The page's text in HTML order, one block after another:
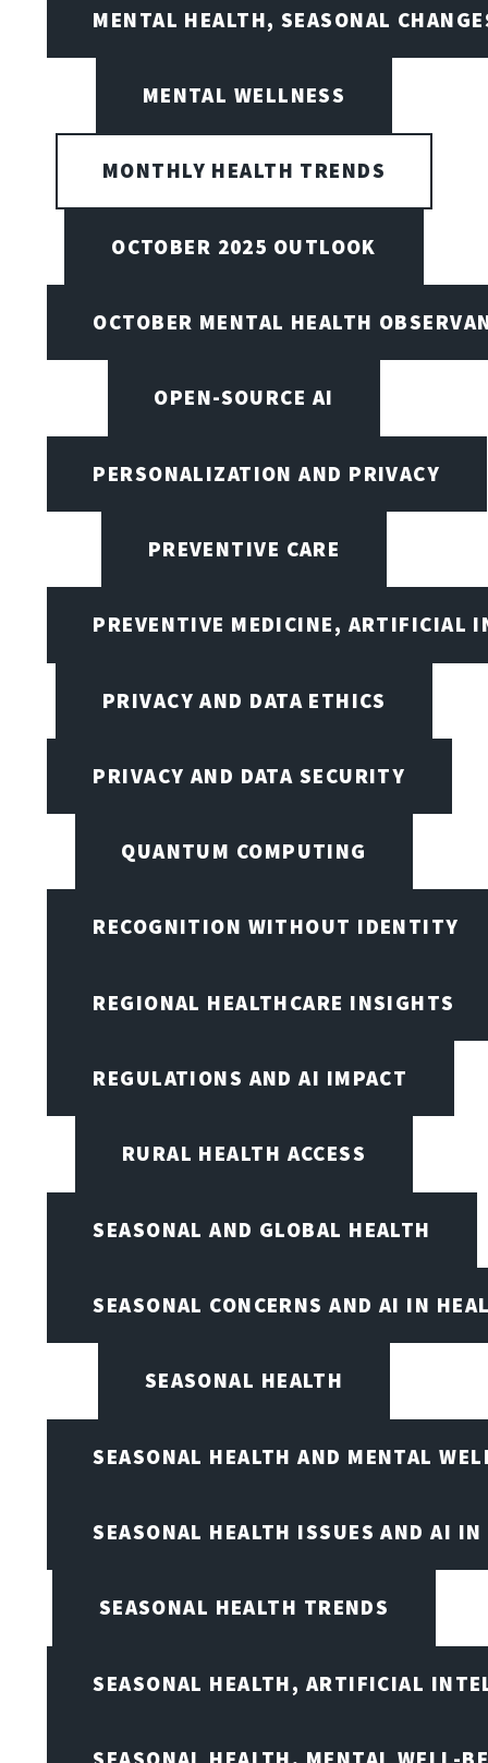
MENTAL HEALTH, SEASONAL
MENTAL WELLNESS
MONTHLY HEALTH TRENDS
OCTOBER 2025 OUTLOOK
OCTOBER MENTAL HEALTH
OPEN-SOURCE AI
PERSONALIZATION AND PRIVACY
PREVENTIVE CARE
PREVENTIVE MEDICINE, ARTIFICIAL
PRIVACY AND DATA ETHICS
PRIVACY AND DATA SECURITY
QUANTUM COMPUTING
RECOGNITION WITHOUT IDENTITY
REGIONAL HEALTHCARE INSIGHTS
REGULATIONS AND AI IMPACT
RURAL HEALTH ACCESS
SEASONAL AND GLOBAL HEALTH
SEASONAL CONCERNS AND AI IN
SEASONAL HEALTH
SEASONAL HEALTH AND MENTAL
SEASONAL HEALTH ISSUES AND AI
SEASONAL HEALTH TRENDS
SEASONAL HEALTH, ARTIFICIAL